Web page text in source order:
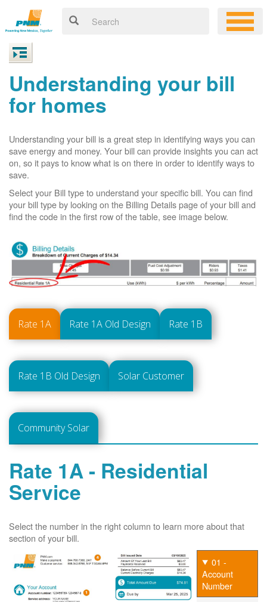
Understanding your bill
for homes
Understanding your bill is a great step in identifying ways you can
save energy and money. Your bill can provide insights you can act
on, so it pays to know what is on there in order to identify ways to
save.
Select your Bill type to understand your specific bill. You can find
your bill type by looking on the Billing Details page of your bill and
find the code in the first row of the table, see image below.
Rate 1A Rate 1A Old Design Rate 1B
Rate 1B Old Design Solar Customer
Community Solar
Rate 1A - Residential
Service
Select the number in the right column to learn more about that
section of your bill.
01 -
Account
Number